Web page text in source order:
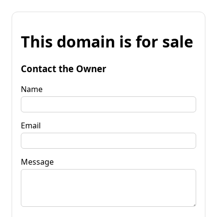
This domain is for sale
Contact the Owner
Name
Email
Message